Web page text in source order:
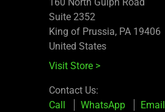
Suite 2352
King of Prussia, PA 19406
United States
Visit Store >
Contact Us:
Call
WhatsApp Email